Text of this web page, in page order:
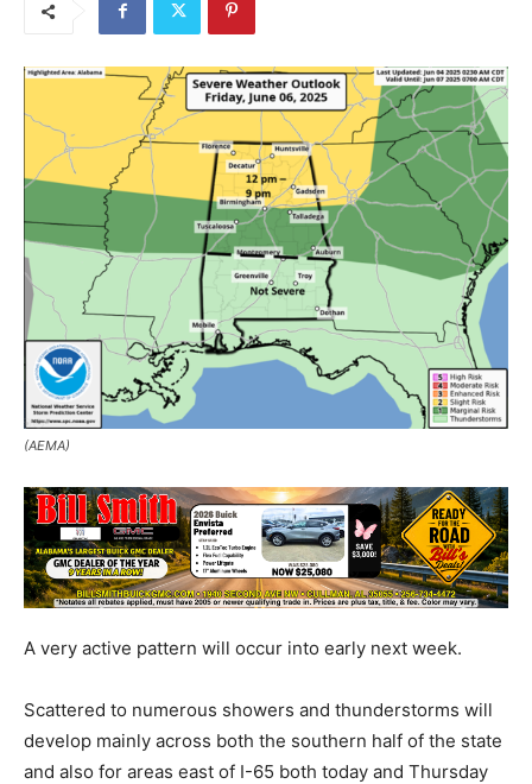
(AEMA)
A very active pattern will occur into early next week.
Scattered to numerous showers and thunderstorms will
develop mainly across both the southern half of the state
and also for areas east of I-65 both today and Thursday